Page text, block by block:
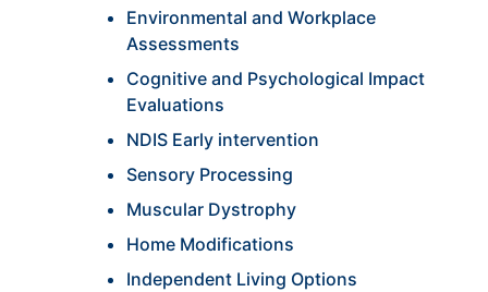
Environmental and Workplace
Assessments
Cognitive and Psychological Impact
Evaluations
NDIS Early intervention
Sensory Processing
Muscular Dystrophy
Home Modifications
Independent Living Options